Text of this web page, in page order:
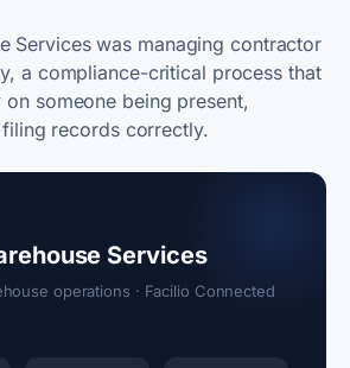
Services was managing contractor
a compliance-critical process that
someone being present,
records correctly.
Services
operations · Facilio Connected